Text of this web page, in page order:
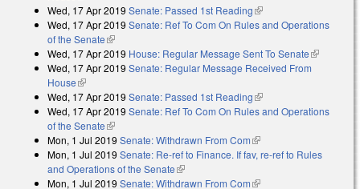
Wed, 17 Apr 2019 Senate: Passed 1st Reading(link is external)
Wed, 17 Apr 2019 Senate: Ref To Com On Rules and Operations
of the Senate(link is external)
Wed, 17 Apr 2019 House: Regular Message Sent To Senate(link is
external)
Wed, 17 Apr 2019 Senate: Regular Message Received From
House(link is external)
Wed, 17 Apr 2019 Senate: Passed 1st Reading(link is external)
Wed, 17 Apr 2019 Senate: Ref To Com On Rules and Operations
of the Senate(link is external)
Mon, 1 Jul 2019 Senate: Withdrawn From Com(link is external)
Mon, 1 Jul 2019 Senate: Re-ref to Finance. If fav, re-ref to Rules
and Operations of the Senate(link is external)
Mon, 1 Jul 2019 Senate: Withdrawn From Com(link is external)